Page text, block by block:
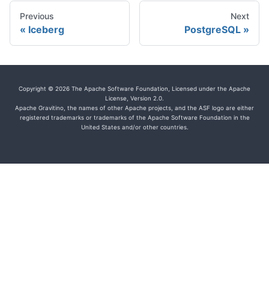
Previous
Iceberg
Next
PostgreSQL
Copyright © 2026 The Apache Software Foundation, Licensed under the Apache
License, Version 2.0.
Apache Gravitino, the names of other Apache projects, and the ASF logo are either
registered trademarks or trademarks of the Apache Software Foundation in the
United States and/or other countries.